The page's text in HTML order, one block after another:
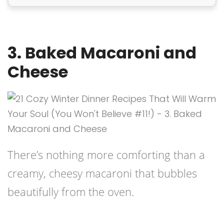
3. Baked Macaroni and
Cheese
There’s nothing more comforting than a
creamy, cheesy macaroni that bubbles
beautifully from the oven.